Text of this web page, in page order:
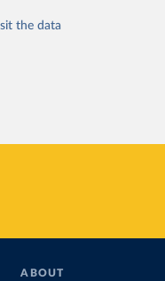
the data
ABOUT